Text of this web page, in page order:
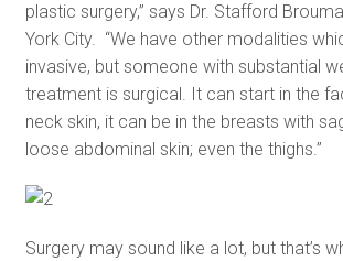
plastic surgery,” says Dr. Stafford
York City. “We have other modalities
invasive, but someone with substantial
treatment is surgical. It can start in the
neck skin, it can be in the breasts with
loose abdominal skin; even the thighs.”
Surgery may sound like a lot, but that’s